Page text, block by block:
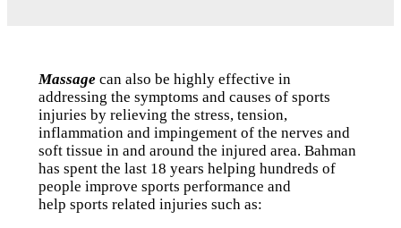
Massage can also be highly effective in
addressing the symptoms and causes of sports
injuries by relieving the stress, tension,
inflammation and impingement of the nerves and
soft tissue in and around the injured area. Bahman
has spent the last 18 years helping hundreds of
people improve sports performance and
help sports related injuries such as: